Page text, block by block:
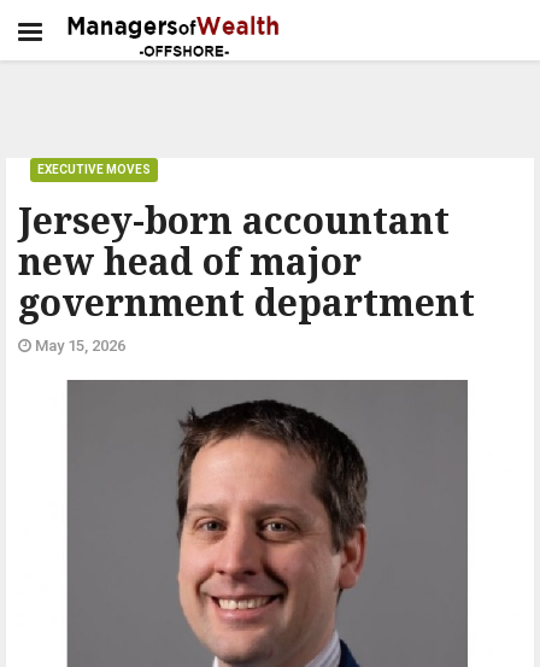
Jersey-born accountant
new head of major
government department
EXECUTIVE MOVES
May 15, 2026